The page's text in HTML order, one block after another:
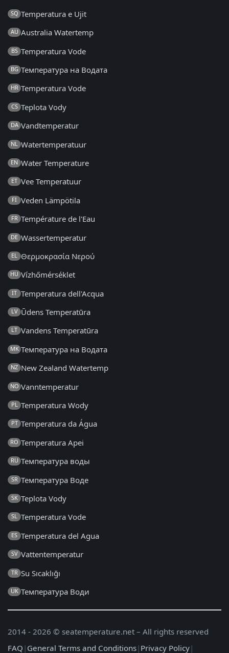
SQ Temperatura e Ujit
AU Australia Watertemp
BS Temperatura Vode
BG Температура на Водата
HR Temperatura Vode
CS Teplota Vody
DA Vandtemperatur
NL Watertemperatuur
EN Water Temperature
ET Vee Temperatuur
FI Veden Lämpötila
FR Température de l'Eau
DE Wassertemperatur
EL Θερμοκρασία Νερού
HU Vízhőmérséklet
IT Temperatura dell'Acqua
LV Ūdens Temperatūra
LT Vandens Temperatūra
MK Температура на Водата
NZ New Zealand Watertemp
NO Vanntemperatur
PL Temperatura Wody
PT Temperatura da Água
RO Temperatura Apei
RU Температура воды
SR Температура Воде
SK Teplota Vody
SL Temperatura Vode
ES Temperatura del Agua
SV Vattentemperatur
TR Su Sıcaklığı
UK Температура Води
2014 - 2026 © seatemperature.net – All rights reserved
FAQ | General Terms and Conditions| Privacy Policy|